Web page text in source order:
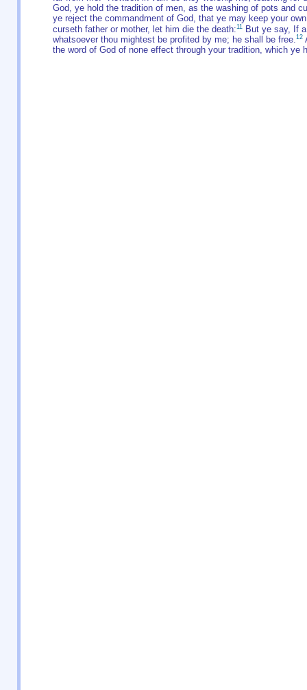
God, ye hold the tradition of men, as the washing of pots and
ye reject the commandment of God, that ye may keep your
curseth father or mother, let him die the death:11
But ye say, If
whatsoever thou mightest be profited by me; he shall be free.12
the word of God of none effect through your tradition, which